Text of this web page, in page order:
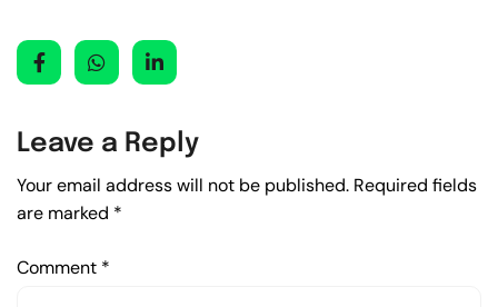
Leave a Reply
Your email address will not be published. Required fields
are marked *
Comment *